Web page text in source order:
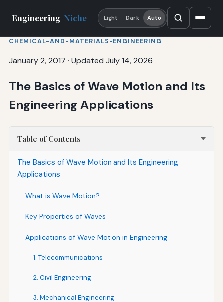
Engineering Niche Light Dark Auto
CHEMICAL-AND-MATERIALS-ENGINEERING
January 2, 2017 · Updated July 14, 2026
The Basics of Wave Motion and Its
Engineering Applications
Table of Contents
The Basics of Wave Motion and Its Engineering
Applications
What is Wave Motion?
Key Properties of Waves
Applications of Wave Motion in Engineering
1. Telecommunications
2. Civil Engineering
3. Mechanical Engineering